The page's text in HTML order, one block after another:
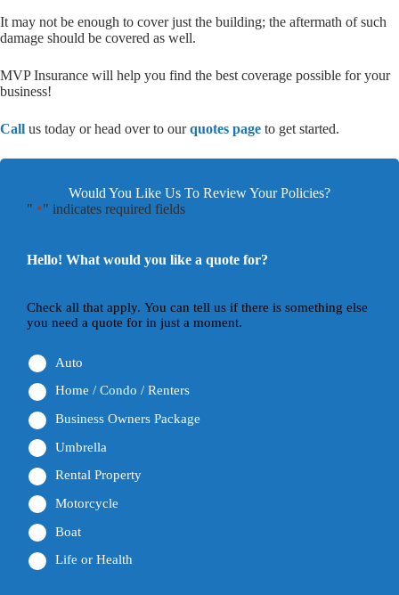
It may not be enough to cover just the building; the aftermath of such
damage should be covered as well.
MVP Insurance will help you find the best coverage possible for your
business!
Call us today or head over to ourquotes page to get started.
Would You Like Us To Review Your Policies?
" *" indicates required fields
Hello! What would you like a quote for?
Check all that apply. You can tell us if there is something else
you need a quote for in just a moment.
Auto
Home / Condo / Renters
Business Owners Package
Umbrella
Rental Property
Motorcycle
Boat
Life or Health